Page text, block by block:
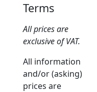
Terms
All prices are
exclusive of VAT.
All information
and/or (asking)
prices are